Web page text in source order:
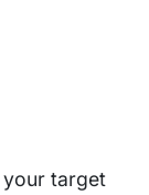
your target